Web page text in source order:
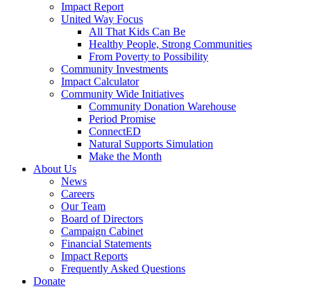
Impact Report
United Way Focus
All That Kids Can Be
Healthy People, Strong Communities
From Poverty to Possibility
Community Investments
Impact Calculator
Community Wide Initiatives
Community Donation Warehouse
Period Promise
ConnectED
Natural Supports Simulation
Make the Month
About Us
News
Careers
Our Team
Board of Directors
Campaign Cabinet
Financial Statements
Impact Reports
Frequently Asked Questions
Donate